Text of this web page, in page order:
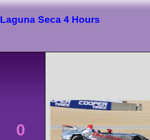
Laguna Seca 4 Hours
0